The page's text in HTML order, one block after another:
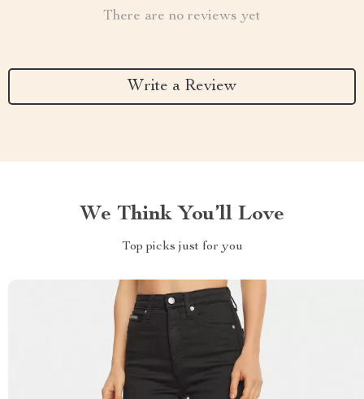
There are no reviews yet
Write a Review
We Think You’ll Love
Top picks just for you